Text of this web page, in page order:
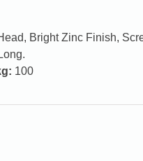
Bright Zinc Finish,
100